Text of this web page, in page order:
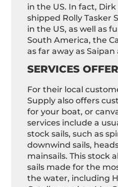
in the US. In fact,
shipped Rolly Tasker
in the US, as well as
South America, the
as far away as
SERVICES
For their local
Supply also offers
for your boat, or
services include a
stock sails, such as
downwind sails,
mainsails. This stock
sails made for the
the water, including